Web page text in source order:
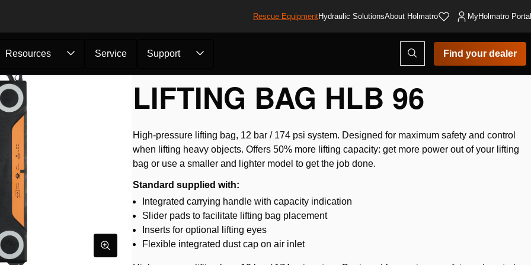
Rescue EquipmentHydraulic SolutionsAbout Holmatro MyHolmatro
Resources Service Support
Open
search
modal
Find your dealer
Bag HLB 9...
LIFTING BAG HLB 96
High-pressure lifting bag, 12 bar / 174 psi system. Designed for maximum safety and control
when lifting heavy objects. Offers 50% more lifting capacity: get more power out of your lifting
bag or use a smaller and lighter model to get the job done.
Standard supplied with:
Integrated carrying handle with capacity indication
Slider pads to facilitate lifting bag placement
Inserts for optional lifting eyes
Flexible integrated dust cap on air inlet